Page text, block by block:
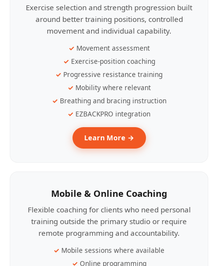
Exercise selection and strength progression built
around better training positions, controlled
movement and individual capability.
Movement assessment
Exercise-position coaching
Progressive resistance training
Mobility where relevant
Breathing and bracing instruction
EZBACKPRO integration
Learn More →
Mobile & Online Coaching
Flexible coaching for clients who need personal
training outside the primary studio or require
remote programming and accountability.
Mobile sessions where available
Online programming